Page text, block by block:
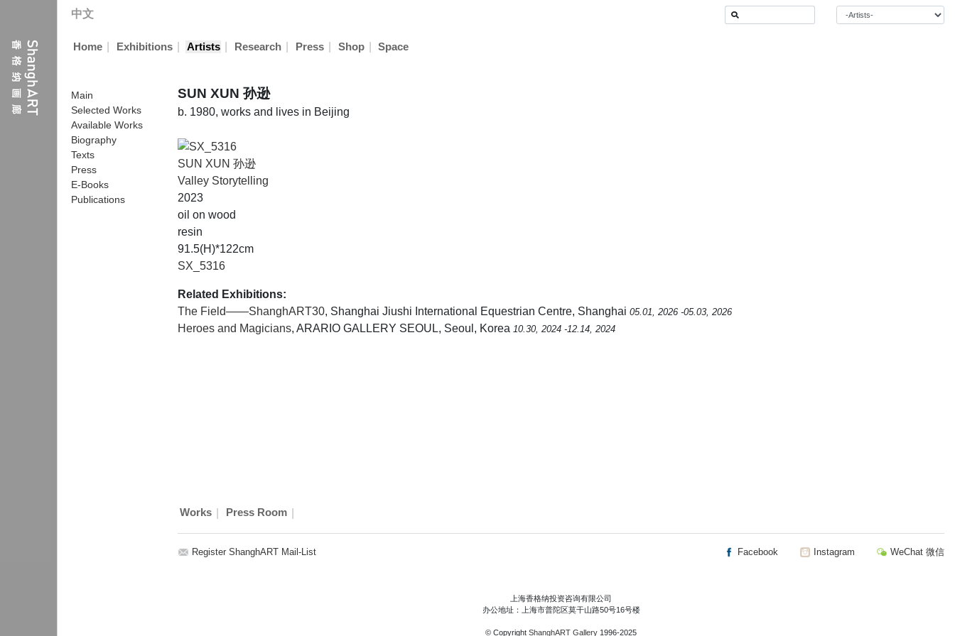
中文
Home Exhibitions Artists Research Press Shop Space
SUN XUN 孙逊
b. 1980, works and lives in Beijing
Main
Selected Works
Available Works
Biography
Texts
Press
E-Books
Publications
SUN XUN 孙逊
Valley Storytelling
2023
oil on wood
resin
91.5(H)*122cm
SX_5316
Related Exhibitions:
The Field——ShanghART30, Shanghai Jiushi International Equestrian Centre, Shanghai 05.01, 2026 -05.03, 2026
Heroes and Magicians, ARARIO GALLERY SEOUL, Seoul, Korea 10.30, 2024 -12.14, 2024
Works Press Room
Register ShanghART Mail-List Facebook Instagram WeChat 微信
上海香格纳投资咨询有限公司
办公地址：上海市普陀区莫干山路50号16号楼
© Copyright ShanghART Gallery 1996-2025